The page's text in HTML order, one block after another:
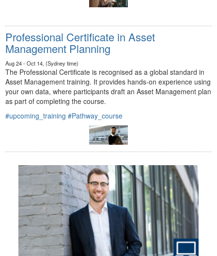
Professional Certificate in Asset
Management Planning
Aug 24 - Oct 14, (Sydney time)
The Professional Certificate is recognised as a global standard in
Asset Management training. It provides hands-on experience using
your own data, where participants draft an Asset Management plan
as part of completing the course.
#upcoming_training #Pathway_course